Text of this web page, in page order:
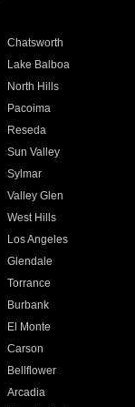
Chatsworth
Lake Balboa
North Hills
Pacoima
Reseda
Sun Valley
Sylmar
Valley Glen
West Hills
Los Angeles
Glendale
Torrance
Burbank
El Monte
Carson
Bellflower
Arcadia